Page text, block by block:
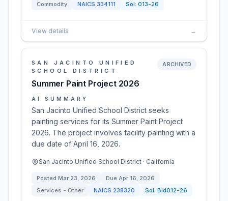
Commodity
NAICS 334111 Sol: 013-26
View details →
SAN JACINTO UNIFIED
SCHOOL DISTRICT
Summer Paint Project 2026
ARCHIVED
AI SUMMARY
San Jacinto Unified School District seeks
painting services for its Summer Paint Project
2026. The project involves facility painting with a
due date of April 16, 2026.
San Jacinto Unified School District · California
Posted Mar 23, 2026 Due Apr 16, 2026
Services - Other
NAICS 238320 Sol: Bid012-26